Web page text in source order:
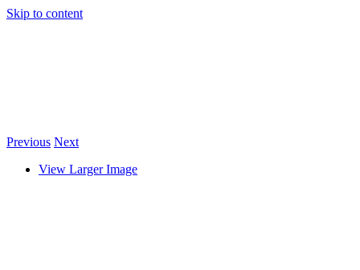
Skip to content
Previous Next
View Larger Image